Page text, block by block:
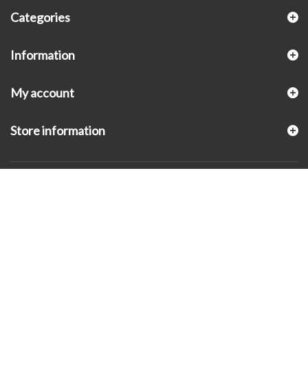
Categories
Information
My account
Store information